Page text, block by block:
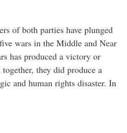
of both parties have plunged
wars in the Middle and Near
has produced a victory or
they did produce a
and human rights disaster. In